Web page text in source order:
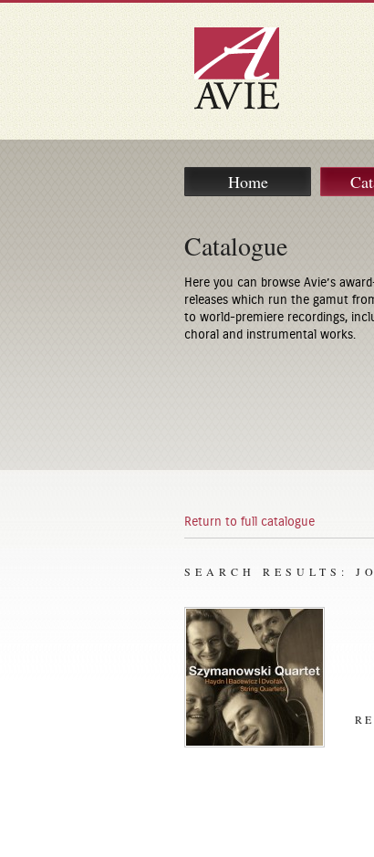
Home
Catalogue
Here you can browse Avie’s
releases which run the gamut
to world-premiere recordings,
choral and instrumental works.
Return to full catalogue
SEARCH RESULTS: